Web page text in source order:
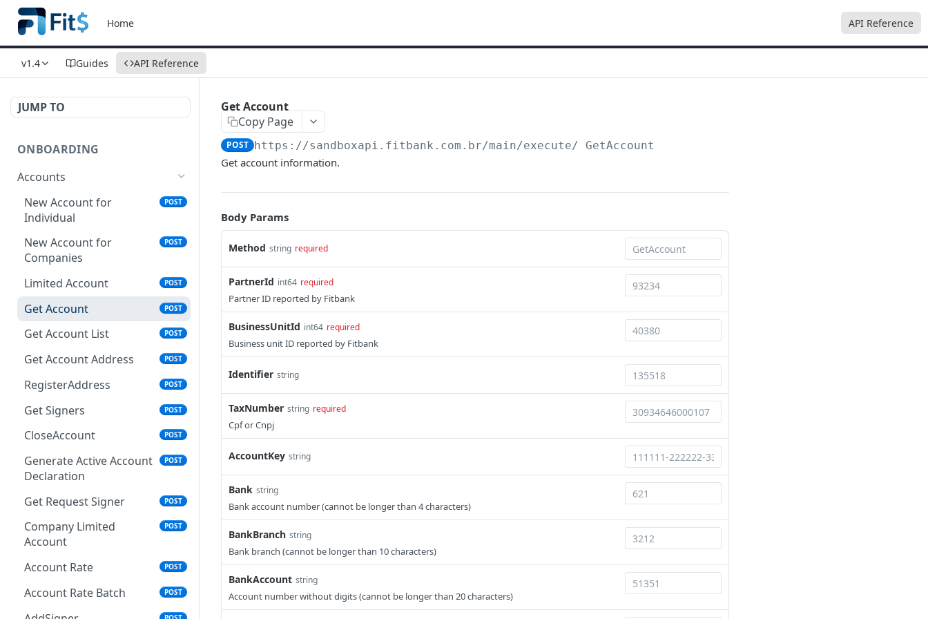
Home API Reference
v1.4 Guides API Reference
JUMP TO
ONBOARDING
Accounts
New Account for
Individual
POST
New Account for
Companies
POST
Limited Account POST
Get Account POST
Get Account List POST
Get Account Address POST
RegisterAddress POST
Get Signers POST
CloseAccount POST
Generate Active Account
Declaration
POST
Get Request Signer POST
Company Limited
Account
POST
Account Rate POST
Account Rate Batch POST
Get Account
Copy Page
POST https://sandboxapi.fitbank.com.br/main/execute/ GetAccount
Get account information.
Body Params
Method string required
PartnerId int64 required
Partner ID reported by Fitbank
BusinessUnitId int64 required
Business unit ID reported by Fitbank
Identifier string
TaxNumber string required
Cpf or Cnpj
AccountKey string
Bank string
Bank account number (cannot be longer than 4 characters)
BankBranch string
Bank branch (cannot be longer than 10 characters)
BankAccount string
Account number without digits (cannot be longer than 20 characters)